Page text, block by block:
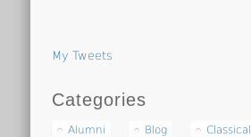
My Tweets
Categories
Alumni Blog Classical